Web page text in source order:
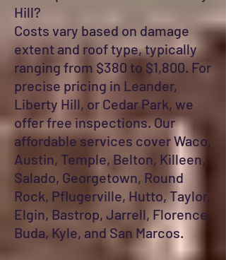
Hill?
Costs vary based on damage
extent and roof type, typically
ranging from $380 to $1,800. For
precise pricing in Leander,
Liberty Hill, or Cedar Park, we
offer free inspections. Our
affordable services cover Waco,
Austin, Temple, Belton, Killeen,
Salado, Georgetown, Round
Rock, Pflugerville, Hutto, Taylor,
Elgin, Bastrop, Jarrell, Florence,
Buda, Kyle, and San Marcos.